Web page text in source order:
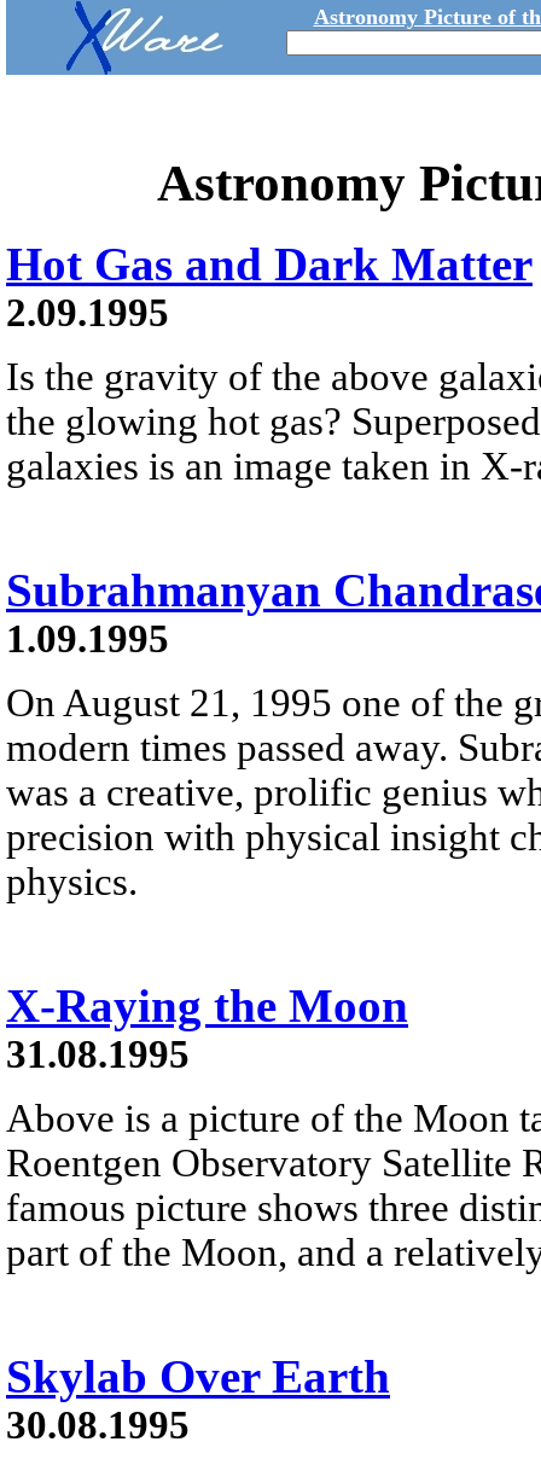
Astronomy Picture of
Astronomy
Hot Gas and Dark Matter
2.09.1995
Is the gravity of the above
the glowing hot gas?
galaxies is an image taken in
Subrahmanyan
1.09.1995
On August 21, 1995 one of the
modern times passed away.
was a creative, prolific genius
precision with physical insight
physics.
X-Raying the Moon
31.08.1995
Above is a picture of the Moon
Roentgen Observatory Satellite
famous picture shows three
part of the Moon, and a
Skylab Over Earth
30.08.1995